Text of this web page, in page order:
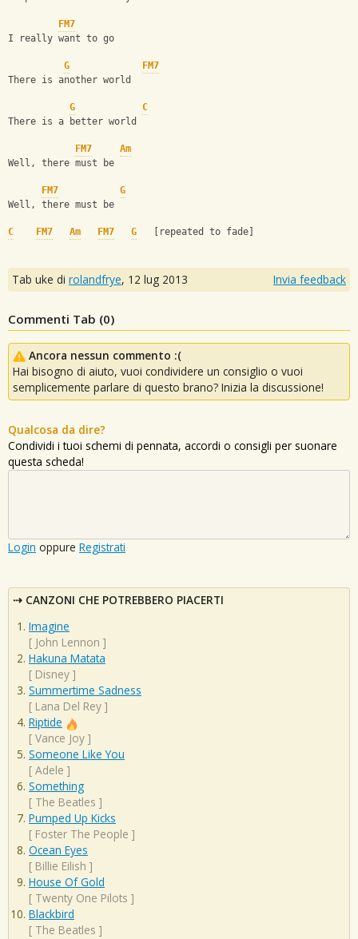
FM7
I really want to go
G
FM7
There is another world
G
C
There is a better world
FM7
Am
Well, there must be
FM7
G
Well, there must be
C FM7 Am FM7 G
   [repeated to fade]
Tab uke di rolandfrye, 12 lug 2013 Invia feedback
Commenti Tab (0)
Ancora nessun commento :(
Hai bisogno di aiuto, vuoi condividere un consiglio o vuoi
semplicemente parlare di questo brano? Inizia la discussione!
Qualcosa da dire?
Condividi i tuoi schemi di pennata, accordi o consigli per suonare
questa scheda!
Login oppure Registrati
CANZONI CHE POTREBBERO PIACERTI
Imagine
[ John Lennon ]
Hakuna Matata
[ Disney ]
Summertime Sadness
[ Lana Del Rey ]
Riptide
[ Vance Joy ]
Someone Like You
[ Adele ]
Something
[ The Beatles ]
Pumped Up Kicks
[ Foster The People ]
Ocean Eyes
[ Billie Eilish ]
House Of Gold
[ Twenty One Pilots ]
Blackbird
[ The Beatles ]